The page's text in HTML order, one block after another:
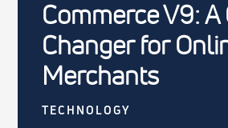
Commerce V9: A
Changer for
Merchants
TECHNOLOGY